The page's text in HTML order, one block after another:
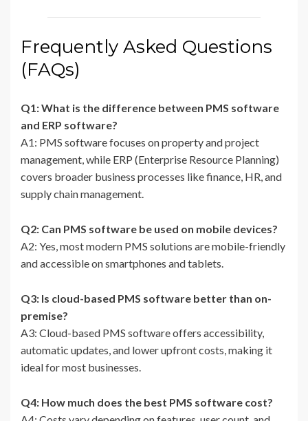
Frequently Asked Questions
(FAQs)
Q1: What is the difference between PMS software
and ERP software?
A1: PMS software focuses on property and project
management, while ERP (Enterprise Resource Planning)
covers broader business processes like finance, HR, and
supply chain management.
Q2: Can PMS software be used on mobile devices?
A2: Yes, most modern PMS solutions are mobile-friendly
and accessible on smartphones and tablets.
Q3: Is cloud-based PMS software better than on-
premise?
A3: Cloud-based PMS software offers accessibility,
automatic updates, and lower upfront costs, making it
ideal for most businesses.
Q4: How much does the best PMS software cost?